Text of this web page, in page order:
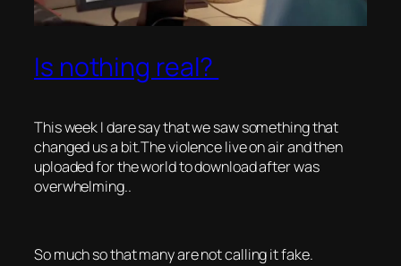
Is nothing real?
This week I dare say that we saw something that
changed us a bit.The violence live on air and then
uploaded for the world to download after was
overwhelming..
So much so that many are not calling it fake.